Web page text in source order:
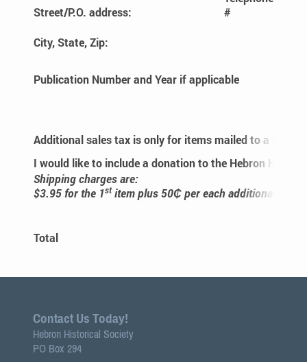
Street/P.O. address:
#
City, State, Zip:
Publication Number and Year if applicable
Additional sales tax is only for items mailed to a State
I would like to include a donation to the Hebron
Shipping charges are:
$3.95 for the 1st item plus 50₵ per each additional item.
Total
Contact Us Today!
Hebron Historical Society
PO Box 294